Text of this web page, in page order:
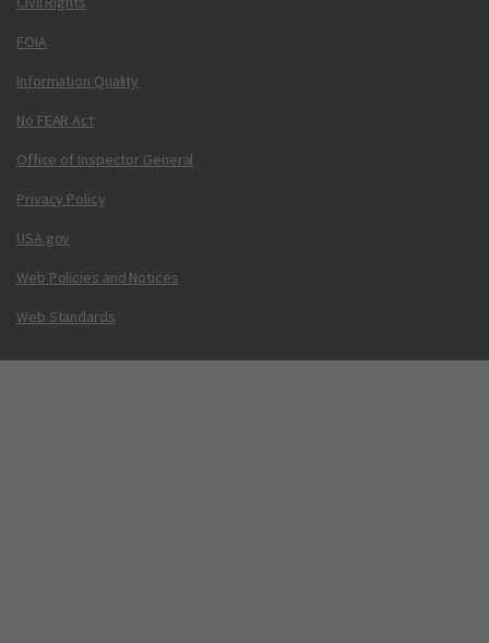
FOIA
Information Quality
No FEAR Act
Office of Inspector General
Privacy Policy
USA.gov
Web Policies and Notices
Web Standards